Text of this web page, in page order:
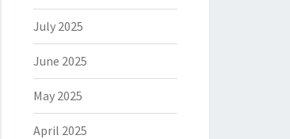
July 2025
June 2025
May 2025
April 2025